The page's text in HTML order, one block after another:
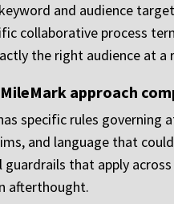
and audience
collaborative process
the right audience at
approach
specific rules
and language that
guardrails that apply
afterthought.